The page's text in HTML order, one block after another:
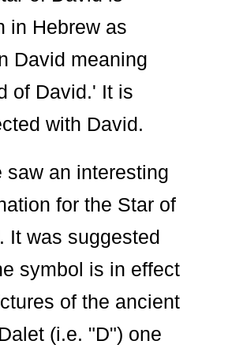
in Hebrew as
David meaning
of David.' It is
with David.
saw an interesting
for the Star of
It was suggested
symbol is in effect
of the ancient
(i.e. "D") one